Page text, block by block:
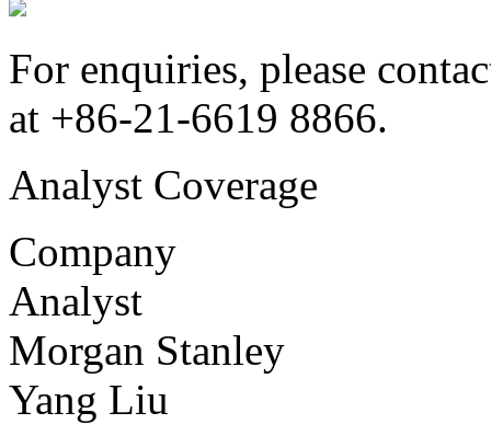
For enquiries, please
at +86-21-6619 8866.
Analyst Coverage
Company
Analyst
Morgan Stanley
Yang Liu